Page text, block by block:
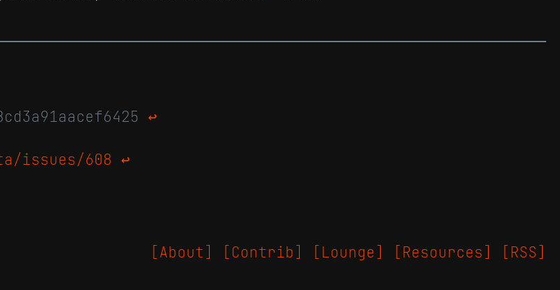
↩
issues/608 ↩
[About] [Contrib] [Lounge] [Resources] [RSS]